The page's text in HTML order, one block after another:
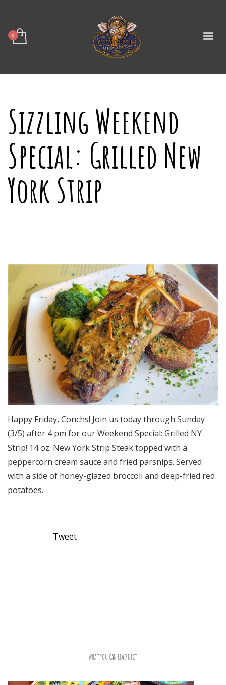
Sizzling Weekend
Special: Grilled New
York Strip
Happy Friday, Conchs! Join us today through Sunday
(3/5) after 4 pm for our Weekend Special: Grilled NY
Strip! 14 oz. New York Strip Steak topped with a
peppercorn cream sauce and fried parsnips. Served
with a side of honey-glazed broccoli and deep-fried red
potatoes.
Tweet
WHAT YOU CAN READ NEXT